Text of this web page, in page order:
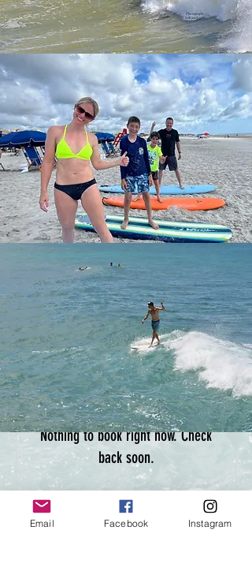
Nothing to book right now. Check
back soon.
Email Facebook Instagram